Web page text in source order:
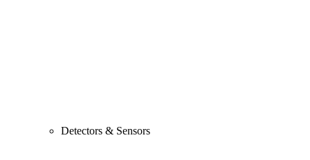
Detectors & Sensors